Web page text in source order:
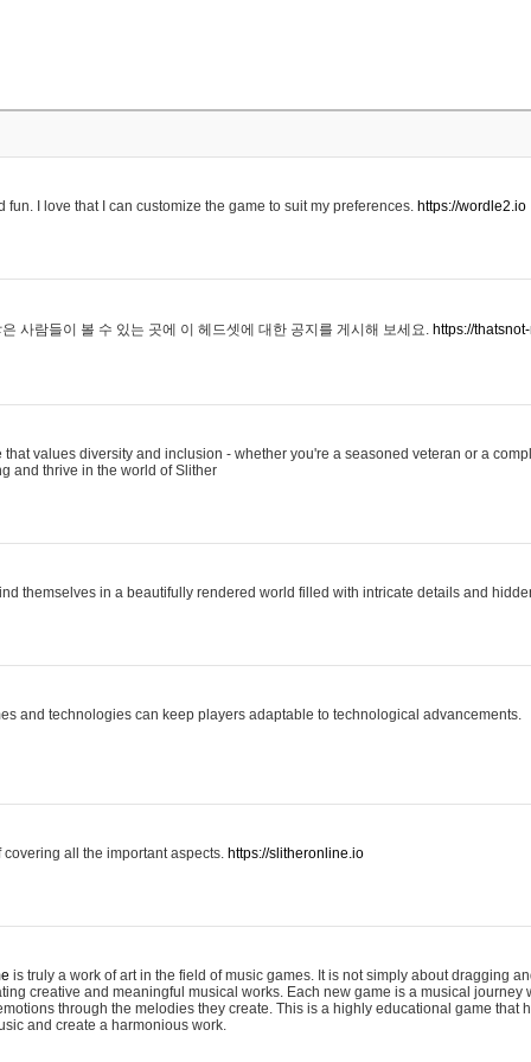
fun. I love that I can customize the game to suit my preferences. https://wordle2.io
사람들이 볼 수 있는 곳에 이 헤드셋에 대한 공지를 게시해 보세요. https://
values diversity and inclusion - whether you're a seasoned veteran or a
and thrive in the world of Slither
themselves in a beautifully rendered world filled with intricate details and
and technologies can keep players adaptable to technological advancements.
all the important aspects. https://slitheronline.io
is truly a work of art in the field of music games. It is not simply about dragging
creative and meaningful musical works. Each new game is a musical journey
through the melodies they create. This is a highly educational game that
and create a harmonious work.